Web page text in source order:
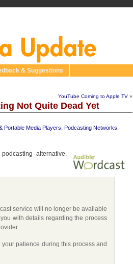
& Suggestions
YouTube Coming to Apple TV »
Not Quite Dead Yet
Portable Media Players Podcasting Networks
alternative,
service will no longer be available
with details regarding the process
patience during this process and